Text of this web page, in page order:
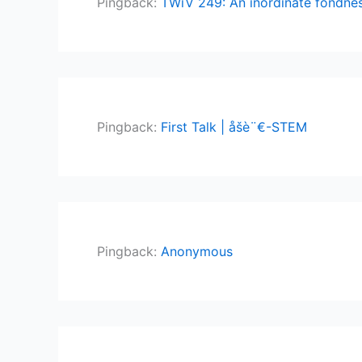
Pingback: First Talk | åšè¨€-STEM
Pingback: Anonymous